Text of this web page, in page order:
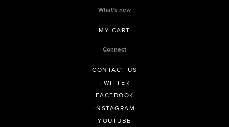
What’s new
MY CART
Connect
CONTACT US
TWITTER
FACEBOOK
INSTAGRAM
YOUTUBE